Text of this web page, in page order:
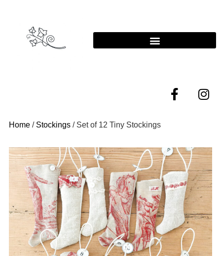
Home / Stockings / Set of 12 Tiny Stockings